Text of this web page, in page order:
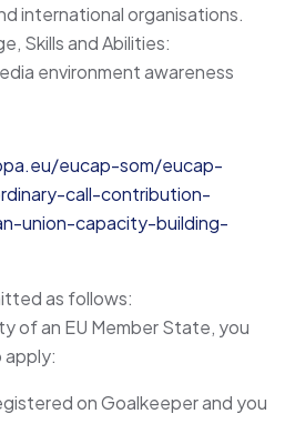
international organisations.
Skills and Abilities:
environment awareness
eucap-som/eucap-
call-contribution-
union-capacity-building-
as follows:
of an EU Member State, you
apply:
on Goalkeeper and you